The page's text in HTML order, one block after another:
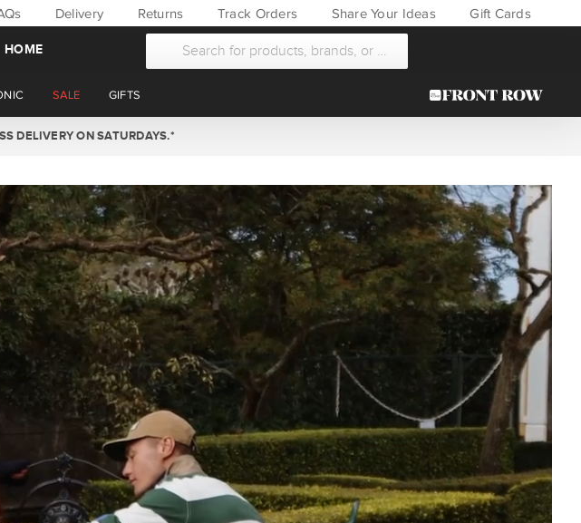
Delivery Returns Track Orders Share Your Ideas Gift Cards
HOME
SALE GIFTS
MEMBERS ONLY.*